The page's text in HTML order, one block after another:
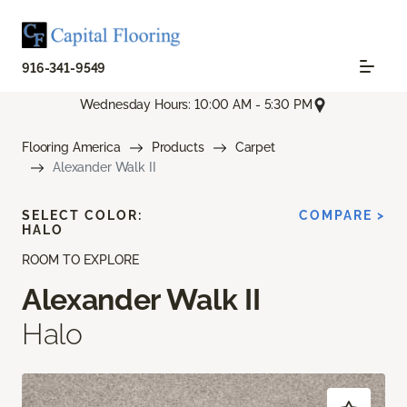
916-341-9549
Wednesday Hours: 10:00 AM - 5:30 PM
Flooring America Products
Carpet
Alexander Walk II
ROOM TO EXPLORE
Alexander Walk II
Halo
SELECT COLOR:
HALO
COMPARE >